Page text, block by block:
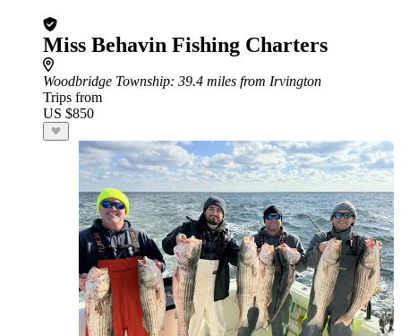
Miss Behavin Fishing Charters
Woodbridge Township: 39.4 miles from Irvington
Trips from
US $850